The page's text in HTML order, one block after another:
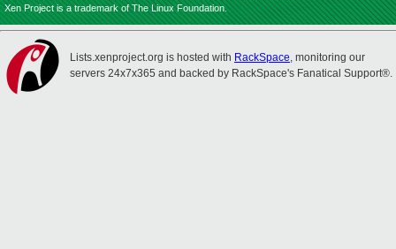
Xen Project is a trademark of The Linux Foundation.
Lists.xenproject.org is hosted with RackSpace, monitoring our
servers 24x7x365 and backed by RackSpace's Fanatical Support®.